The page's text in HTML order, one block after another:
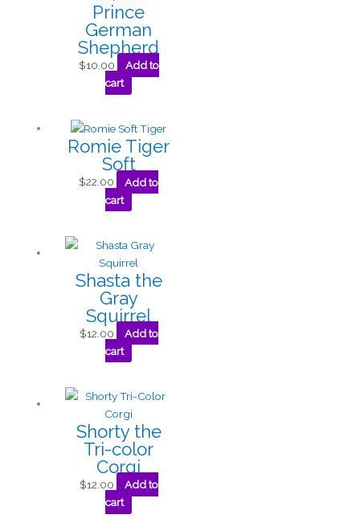
Prince
German
Shepherd
$10.00
Add to
cart
Romie Tiger
Soft
$22.00
Add to
cart
Shasta the
Gray
Squirrel
$12.00
Add to
cart
Shorty the
Tri-color
Corgi
$12.00
Add to
cart